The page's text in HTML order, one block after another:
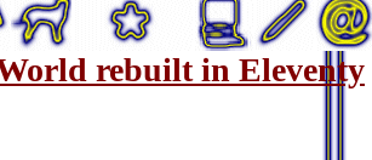
rebuilt in Eleventy